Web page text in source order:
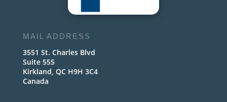
MAIL ADDRESS
3551 St. Charles Blvd
Suite 555
Kirkland, QC H9H 3C4
Canada